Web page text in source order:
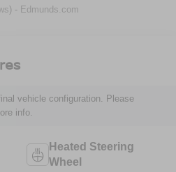
) - Edmunds.com
vehicle configuration. Please
info.
Heated Steering
Wheel